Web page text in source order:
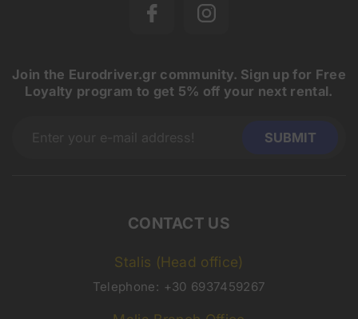
Join the Eurodriver.gr community. Sign up for Free
Loyalty program to get 5% off your next rental.
CONTACT US
Stalis (Head office)
Telephone: +30 6937459267